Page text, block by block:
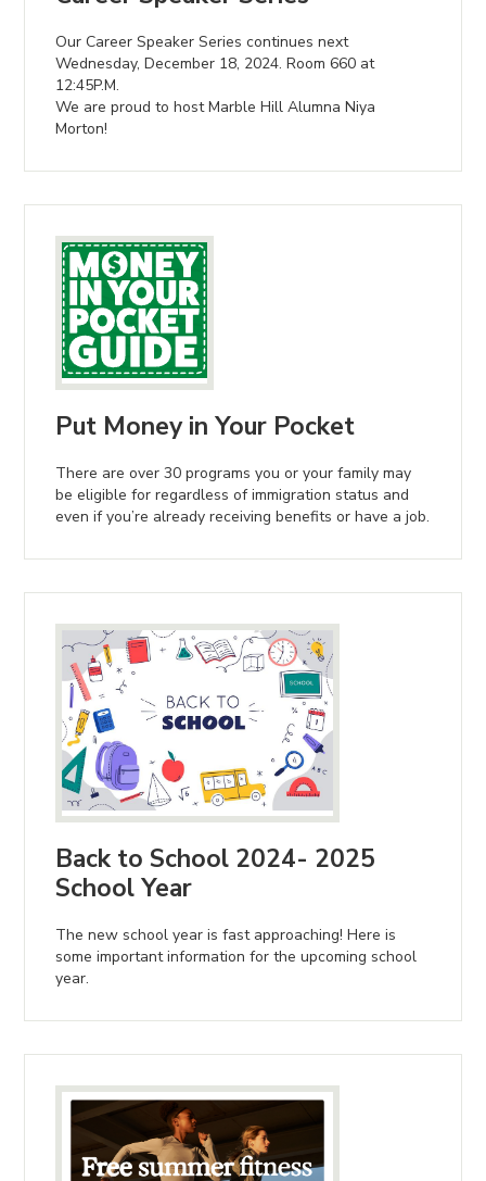
Our Career Speaker Series continues next
Wednesday, December 18, 2024. Room 660 at
12:45P.M.
We are proud to host Marble Hill Alumna Niya
Morton!
Put Money in Your Pocket
There are over 30 programs you or your family may
be eligible for regardless of immigration status and
even if you’re already receiving benefits or have a job.
Back to School 2024- 2025
School Year
The new school year is fast approaching! Here is
some important information for the upcoming school
year.